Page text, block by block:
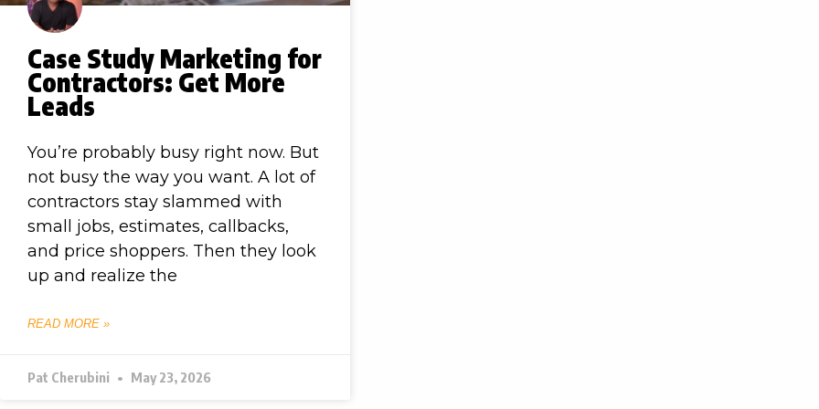
Case Study Marketing for
Contractors: Get More
Leads
You’re probably busy right now. But
not busy the way you want. A lot of
contractors stay slammed with
small jobs, estimates, callbacks,
and price shoppers. Then they look
up and realize the
READ MORE »
Pat Cherubini May 23, 2026